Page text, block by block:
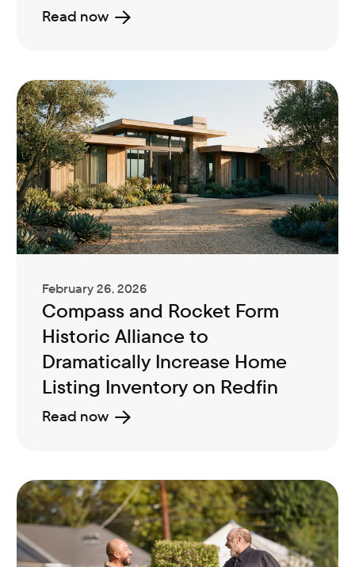
Read now
February 26, 2026
Compass and Rocket Form
Historic Alliance to
Dramatically Increase Home
Listing Inventory on Redfin
Read now